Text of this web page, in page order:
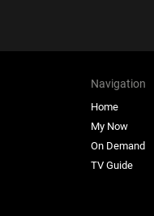
Navigation
Home
My Now
On Demand
TV Guide